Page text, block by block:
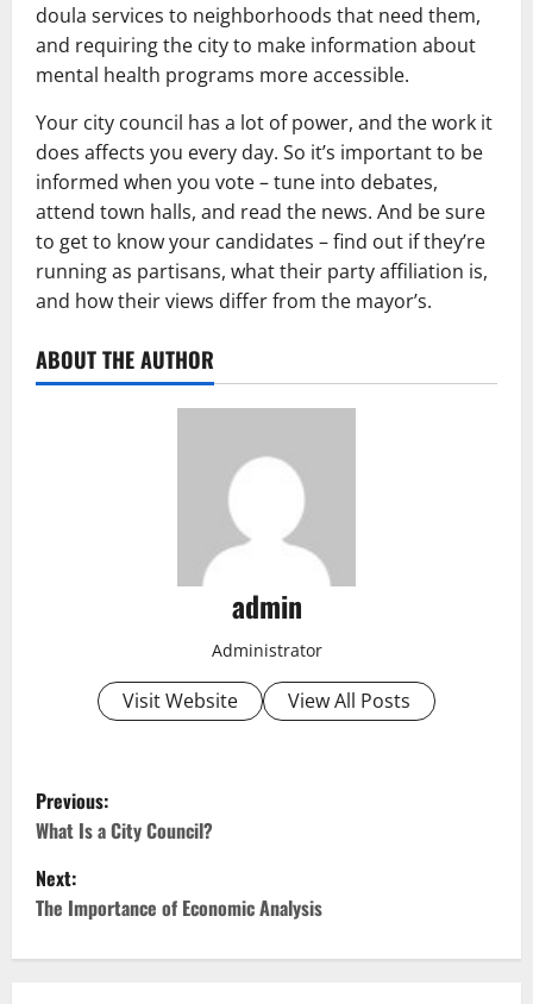
doula services to neighborhoods that need them,
and requiring the city to make information about
mental health programs more accessible.
Your city council has a lot of power, and the work it
does affects you every day. So it’s important to be
informed when you vote – tune into debates,
attend town halls, and read the news. And be sure
to get to know your candidates – find out if they’re
running as partisans, what their party affiliation is,
and how their views differ from the mayor’s.
ABOUT THE AUTHOR
admin
Administrator
Visit Website View All Posts
P
o
s
Previous:
What Is a City Council?
Next:
The Importance of Economic Analysis